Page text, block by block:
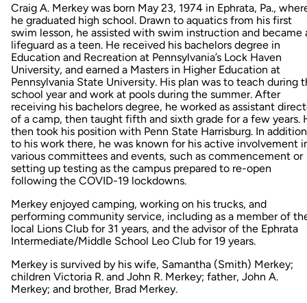
Craig A. Merkey was born May 23, 1974 in Ephrata, Pa.,
he graduated high school. Drawn to aquatics from his first
swim lesson, he assisted with swim instruction and became
lifeguard as a teen. He received his bachelors degree in
Education and Recreation at Pennsylvania’s Lock Haven
University, and earned a Masters in Higher Education at
Pennsylvania State University. His plan was to teach during
school year and work at pools during the summer. After
receiving his bachelors degree, he worked as assistant
of a camp, then taught fifth and sixth grade for a few years.
then took his position with Penn State Harrisburg. In addition
to his work there, he was known for his active involvement
various committees and events, such as commencement or
setting up testing as the campus prepared to re-open
following the COVID-19 lockdowns.
Merkey enjoyed camping, working on his trucks, and
performing community service, including as a member of
local Lions Club for 31 years, and the advisor of the Ephrata
Intermediate/Middle School Leo Club for 19 years.
Merkey is survived by his wife, Samantha (Smith) Merkey;
children Victoria R. and John R. Merkey; father, John A.
Merkey; and brother, Brad Merkey.